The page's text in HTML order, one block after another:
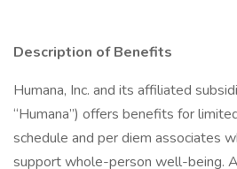
Description of Benefits
Humana, Inc. and its affiliated
“Humana”) offers benefits for
schedule and per diem associates
support whole-person well-being.